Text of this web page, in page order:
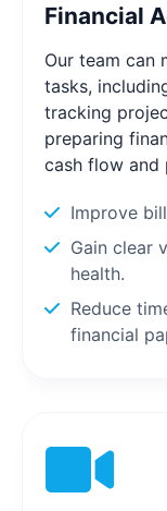
Financial
Our team can
tasks,
tracking
preparing
cash flow
Improve
Gain clear
health.
Reduce
financial